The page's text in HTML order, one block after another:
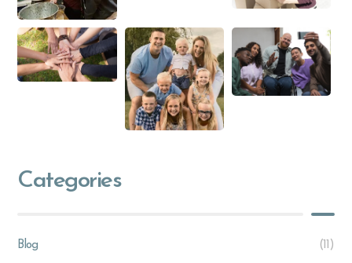
Categories
Blog (11)